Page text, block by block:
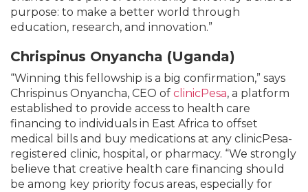
purpose: to make a better world through
education, research, and innovation.”
Chrispinus Onyancha (Uganda)
“Winning this fellowship is a big confirmation,” says
Chrispinus Onyancha, CEO of clinicPesa, a platform
established to provide access to health care
financing to individuals in East Africa to offset
medical bills and buy medications at any clinicPesa-
registered clinic, hospital, or pharmacy. “We strongly
believe that creative health care financing should
be among key priority focus areas, especially for